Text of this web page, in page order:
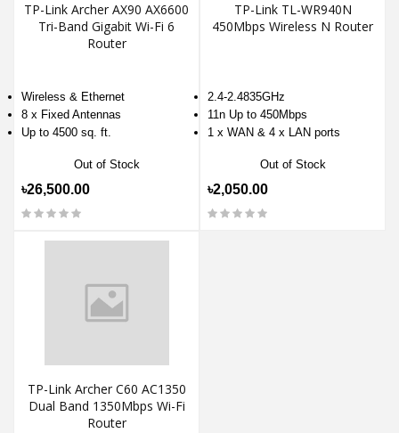
TP-Link Archer AX90 AX6600
Tri-Band Gigabit Wi-Fi 6
Router
Wireless & Ethernet
8 x Fixed Antennas
Up to 4500 sq. ft.
Out of Stock
৳26,500.00
TP-Link TL-WR940N
450Mbps Wireless N Router
2.4-2.4835GHz
11n Up to 450Mbps
1 x WAN & 4 x LAN ports
Out of Stock
৳2,050.00
TP-Link Archer C60 AC1350
Dual Band 1350Mbps Wi-Fi
Router